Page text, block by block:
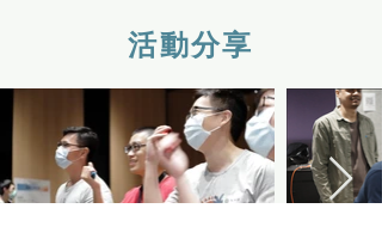
活動分享